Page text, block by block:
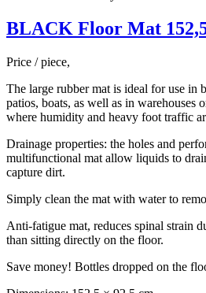
BLACK Floor Mat
Price / piece,
The large rubber mat is ideal for use in
patios, boats, as well as in warehouses
where humidity and heavy foot traffic
Drainage properties: the holes and
multifunctional mat allow liquids to
capture dirt.
Simply clean the mat with water to
Anti-fatigue mat, reduces spinal strain
than sitting directly on the floor.
Save money! Bottles dropped on the